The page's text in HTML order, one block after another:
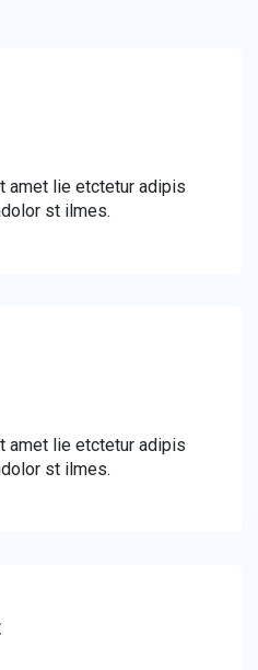
amet lie etctetur adipis
st ilmes.
amet lie etctetur adipis
st ilmes.